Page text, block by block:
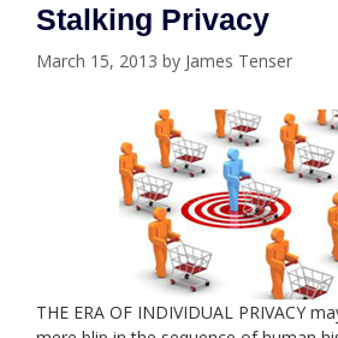
Stalking Privacy
March 15, 2013 by James Tenser
THE ERA OF INDIVIDUAL PRIVACY